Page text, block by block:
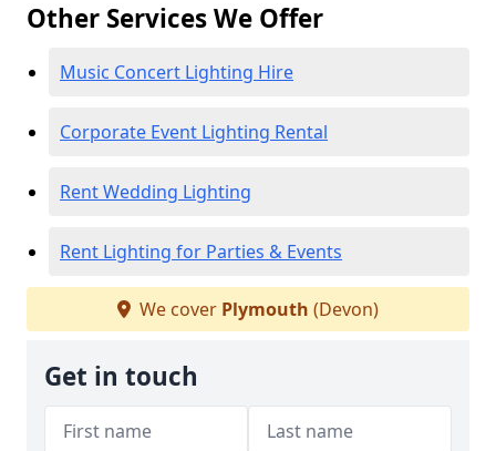
Other Services We Offer
Music Concert Lighting Hire
Corporate Event Lighting Rental
Rent Wedding Lighting
Rent Lighting for Parties & Events
We cover Plymouth (Devon)
Get in touch